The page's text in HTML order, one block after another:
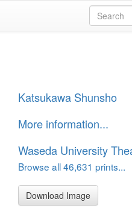
Katsukawa Shunsho
More information...
Waseda University
Browse all 46,631 prints...
Download Image